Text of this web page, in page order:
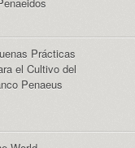
Prácticas
el Cultivo del
Penaeus